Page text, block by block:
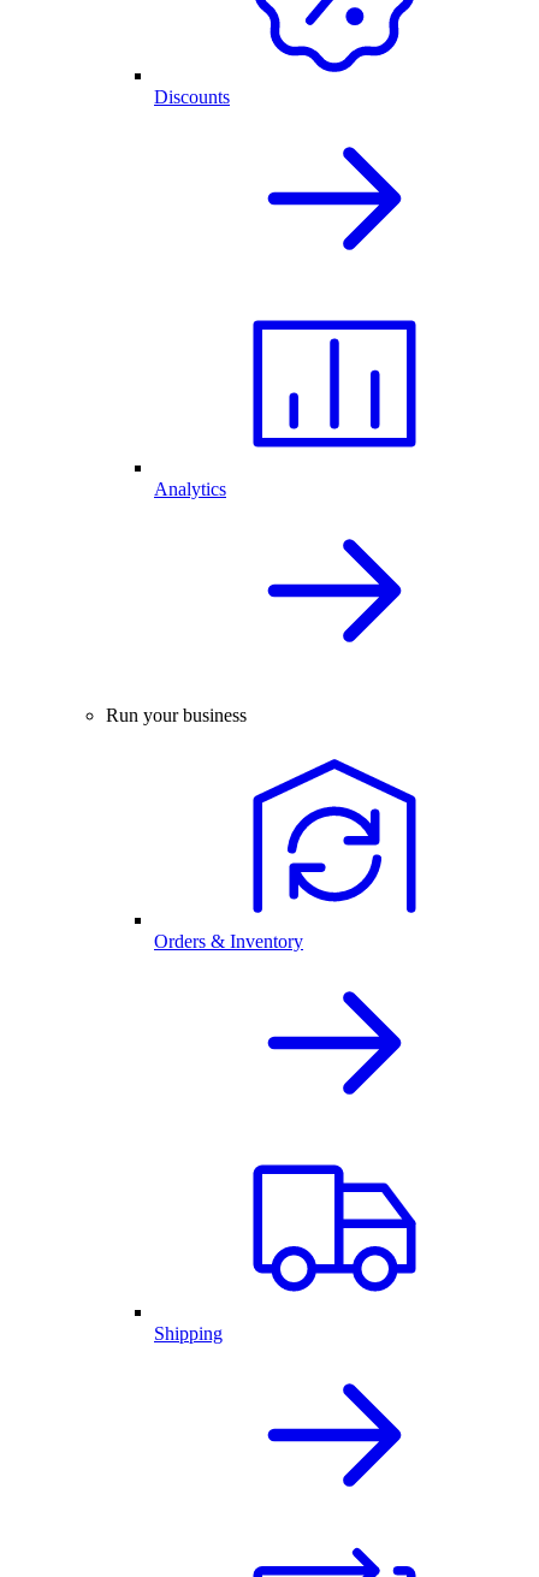
Discounts
Analytics
Run your business
Orders & Inventory
Shipping